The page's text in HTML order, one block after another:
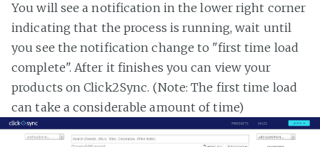
You will see a notification in the lower right corner
indicating that the process is running, wait until
you see the notification change to "first time load
complete". After it finishes you can view your
products on Click2Sync. (Note: The first time load
can take a considerable amount of time)